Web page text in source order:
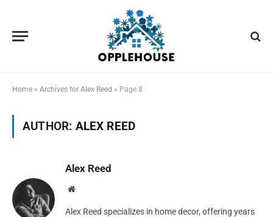
Home » Archives for Alex Reed » Page 8
AUTHOR: ALEX REED
Alex Reed
Website
Alex Reed specializes in home decor, offering years